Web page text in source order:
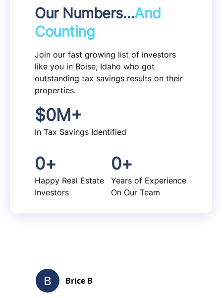
Our Numbers…And
Counting
Join our fast growing list of investors
like you in Boise, Idaho who got
outstanding tax savings results on their
properties.
$0M+
In Tax Savings Identified
0+
Happy Real Estate
Investors
0+
Years of Experience
On Our Team